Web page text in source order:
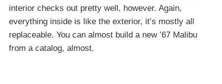
interior checks out pretty well, however. Again,
everything inside is like the exterior, it’s mostly all
replaceable. You can almost build a new ’67 Malibu
from a catalog, almost.